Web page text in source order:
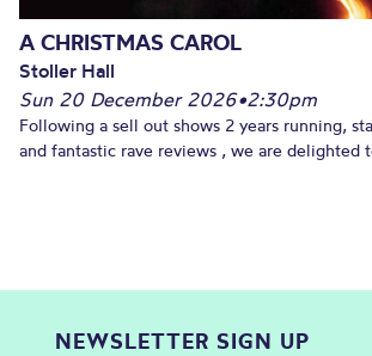
A CHRISTMAS CAROL
Stoller Hall
Sun 20 December 2026•2:30pm
Following a sell out shows 2 years running,
and fantastic rave reviews , we are delighted
NEWSLETTER SIGN UP